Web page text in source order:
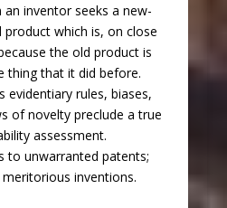
inventor seeks a new-
which is, on close
the old product is
thing that it did before.
evidentiary rules, biases,
of novelty preclude a true
assessment.
to unwarranted patents;
inventions.